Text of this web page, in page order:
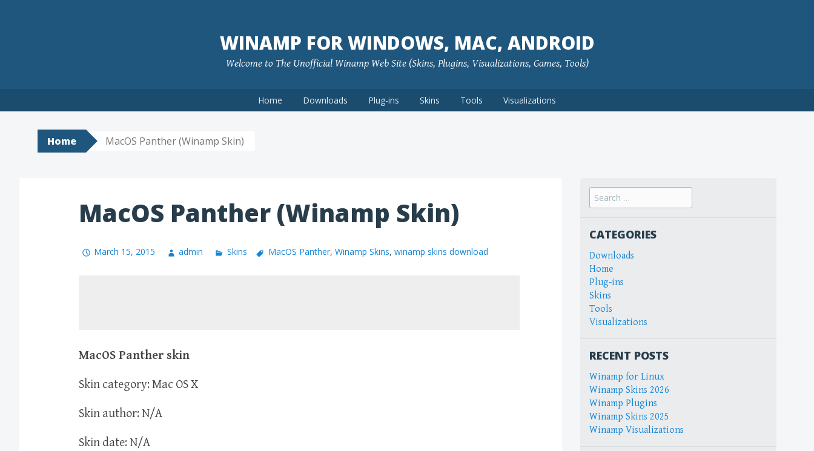
WINAMP FOR WINDOWS, MAC, ANDROID
Welcome to The Unofficial Winamp Web Site (Skins, Plugins, Visualizations, Games, Tools)
Home Downloads Plug-ins Skins Tools Visualizations
Home MacOS Panther (Winamp Skin)
MacOS Panther (Winamp Skin)
March 15, 2015 admin Skins MacOS Panther, Winamp Skins, winamp skins download
MacOS Panther skin
Skin category: Mac OS X
Skin author: N/A
Skin date: N/A
Search
for:
CATEGORIES
Downloads
Home
Plug-ins
Skins
Tools
Visualizations
RECENT POSTS
Winamp for Linux
Winamp Skins 2026
Winamp Plugins
Winamp Skins 2025
Winamp Visualizations